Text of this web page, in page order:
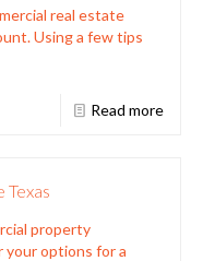
real estate
Using a few tips
Read more
Texas
property
your options for a